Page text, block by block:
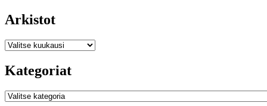
Arkistot
Arkistot
Kategoriat
Kategoriat